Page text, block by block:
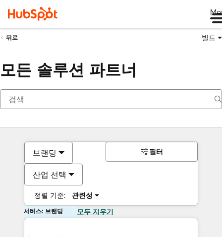
뒤로 빌드
모든 솔루션 파트너
브랜딩
산업 선택
정렬 기준: 관련성
필터
서비스: 브랜딩 모두 지우기